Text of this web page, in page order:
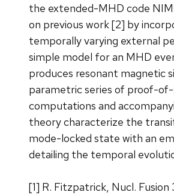
the extended-MHD code
on previous work [2] by
temporally varying external
simple model for an MHD
produces resonant magnetic
parametric series of proof-
computations and
theory characterize the
mode-locked state with an
detailing the temporal
[1] R. Fitzpatrick, Nucl. Fusion